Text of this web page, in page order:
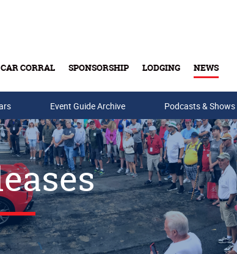
CORRAL SPONSORSHIP LODGING NEWS
Event Guide Archive Podcasts & Shows